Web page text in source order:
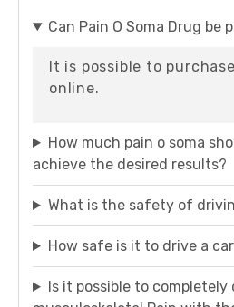
Can Pain O Soma Drug be
It is possible to
online.
How much pain o soma
achieve the desired results?
What is the safety of
How safe is it to drive a
Is it possible to completely